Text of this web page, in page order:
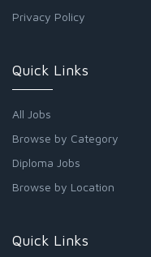
Privacy Policy
Quick Links
All Jobs
Browse by Category
Diploma Jobs
Browse by Location
Quick Links